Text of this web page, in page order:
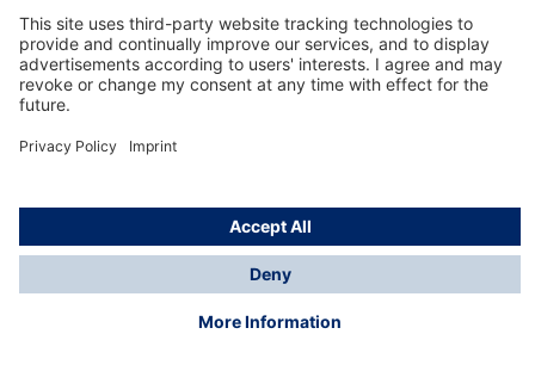
About Dräger
Informations
© Dräger Suomi OY, 2024
*All prices excl. VAT plusshipping costsand possible
delivery charges, if not stated otherwise.